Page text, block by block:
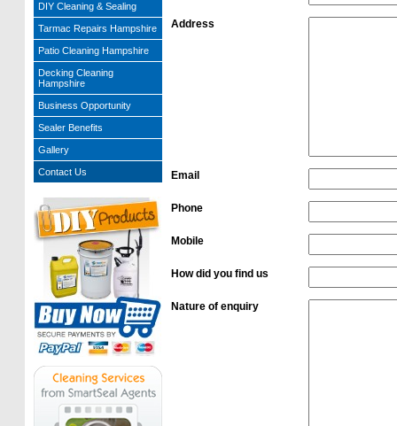
Address
Email
Phone
Mobile
How did you find us
Nature of enquiry
DIY Cleaning & Sealing
Tarmac Repairs Hampshire
Patio Cleaning Hampshire
Decking Cleaning
Hampshire
Business Opportunity
Sealer Benefits
Gallery
Contact Us